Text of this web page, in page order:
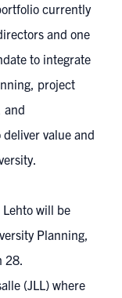
currently
and one
to integrate
project
and
value and
will be
Planning,
28.
(JLL) where